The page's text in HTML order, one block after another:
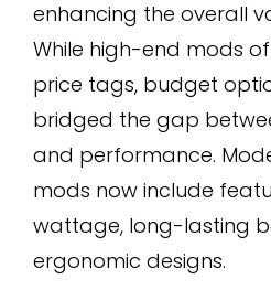
enhancing the overall
While high-end mods
price tags, budget
bridged the gap
and performance.
mods now include
wattage, long-lasting
ergonomic designs.